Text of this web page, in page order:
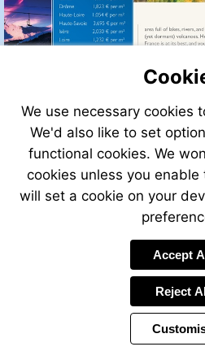
We use necessary cookies
We'd also like to set
functional cookies. We
cookies unless you
will set a cookie on your
Accept
Reject